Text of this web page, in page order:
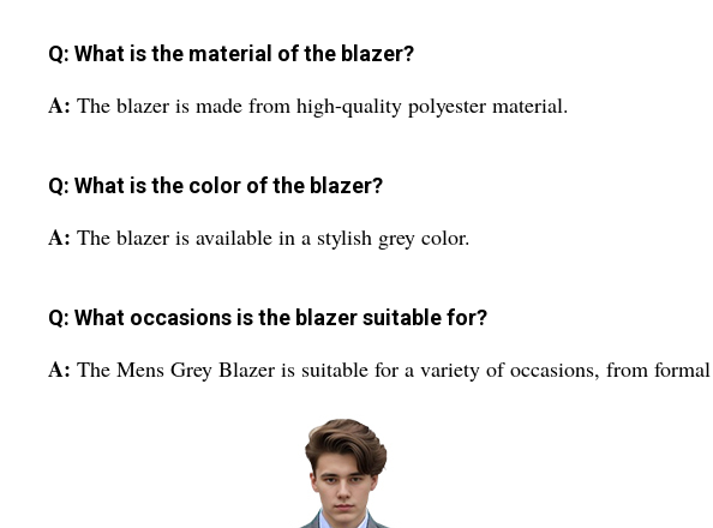
Q: What is the material of the blazer?
A: The blazer is made from high-quality polyester material.
Q: What is the color of the blazer?
A: The blazer is available in a stylish grey color.
Q: What occasions is the blazer suitable for?
A: The Mens Grey Blazer is suitable for a variety of occasions, from